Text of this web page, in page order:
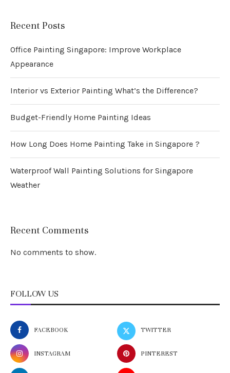
Recent Posts
Office Painting Singapore: Improve Workplace
Appearance
Interior vs Exterior Painting What’s the Difference?
Budget-Friendly Home Painting Ideas
How Long Does Home Painting Take in Singapore ?
Waterproof Wall Painting Solutions for Singapore
Weather
Recent Comments
No comments to show.
FOLLOW US
FACEBOOK TWITTER
INSTAGRAM PINTEREST